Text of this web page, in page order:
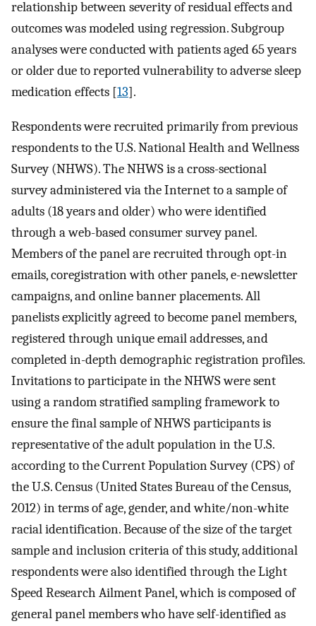
relationship between severity of residual effects and
outcomes was modeled using regression. Subgroup
analyses were conducted with patients aged 65 years
or older due to reported vulnerability to adverse sleep
medication effects [13].
Respondents were recruited primarily from previous
respondents to the U.S. National Health and Wellness
Survey (NHWS). The NHWS is a cross-sectional
survey administered via the Internet to a sample of
adults (18 years and older) who were identified
through a web-based consumer survey panel.
Members of the panel are recruited through opt-in
emails, coregistration with other panels, e-newsletter
campaigns, and online banner placements. All
panelists explicitly agreed to become panel members,
registered through unique email addresses, and
completed in-depth demographic registration profiles.
Invitations to participate in the NHWS were sent
using a random stratified sampling framework to
ensure the final sample of NHWS participants is
representative of the adult population in the U.S.
according to the Current Population Survey (CPS) of
the U.S. Census (United States Bureau of the Census,
2012) in terms of age, gender, and white/non-white
racial identification. Because of the size of the target
sample and inclusion criteria of this study, additional
respondents were also identified through the Light
Speed Research Ailment Panel, which is composed of
general panel members who have self-identified as